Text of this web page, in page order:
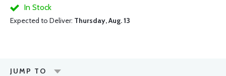
In Stock
Expected to Deliver: Thursday, Aug. 13
JUMP TO